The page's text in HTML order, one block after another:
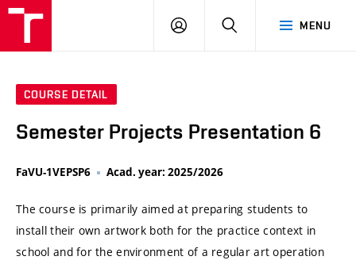
MENU
LOG
SEARCH
COURSE DETAIL
Semester Projects Presentation 6
FaVU-1VEPSP6 Acad. year: 2025/2026
The course is primarily aimed at preparing students to
install their own artwork both for the practice context in
school and for the environment of a regular art operation